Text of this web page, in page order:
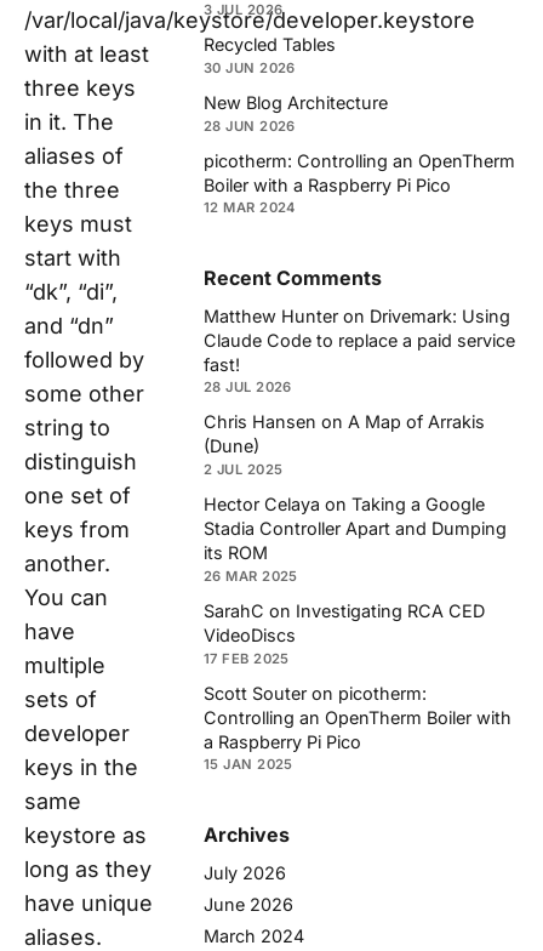
/var/local/java/keystore/developer.keystore
with at least
three keys
in it. The
aliases of
the three
keys must
start with
“dk”, “di”,
and “dn”
followed by
some other
string to
distinguish
one set of
keys from
another.
You can
have
multiple
sets of
developer
keys in the
same
keystore as
long as they
have unique
aliases.
3 JUL 2026
Recycled Tables
30 JUN 2026
New Blog Architecture
28 JUN 2026
picotherm: Controlling an OpenTherm
Boiler with a Raspberry Pi Pico
12 MAR 2024
Recent Comments
Matthew Hunter on Drivemark: Using
Claude Code to replace a paid service
fast!
28 JUL 2026
Chris Hansen on A Map of Arrakis
(Dune)
2 JUL 2025
Hector Celaya on Taking a Google
Stadia Controller Apart and Dumping
its ROM
26 MAR 2025
SarahC on Investigating RCA CED
VideoDiscs
17 FEB 2025
Scott Souter on picotherm:
Controlling an OpenTherm Boiler with
a Raspberry Pi Pico
15 JAN 2025
Archives
July 2026
June 2026
March 2024